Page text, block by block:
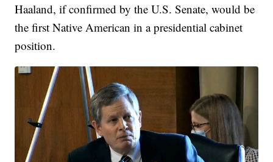
Haaland, if confirmed by the U.S. Senate, would be
the first Native American in a presidential cabinet
position.